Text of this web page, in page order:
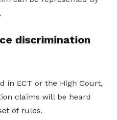
discrimination
in ECT or the High Court,
claims will be heard
of rules.